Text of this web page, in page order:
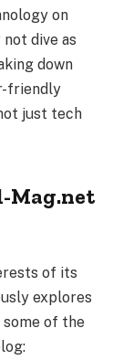
on
not dive as
down
friendly
just tech
Mag.net
of its
explores
of the